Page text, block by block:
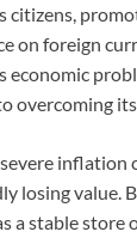
citizens,
on foreign
economic
overcoming
inflation
losing value.
a stable store